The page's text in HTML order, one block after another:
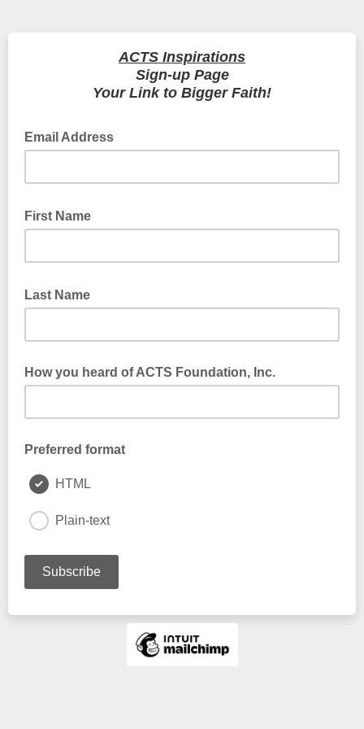
ACTS Inspirations
Sign-up Page
Your Link to Bigger Faith!
Email Address
First Name
Last Name
How you heard of ACTS Foundation, Inc.
Preferred format
HTML
Plain-text